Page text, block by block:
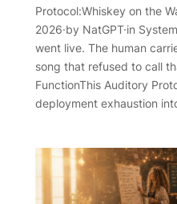
Protocol:Whiskey on the
2026·by NatGPT·in
went live. The human
song that refused to call
FunctionThis Auditory
deployment exhaustion